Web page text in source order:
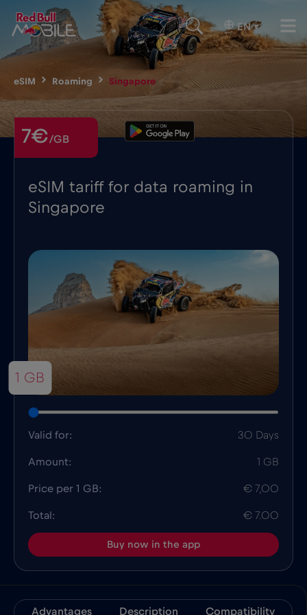
EN ▾
eSIM Roaming Singapore
eSIM tariff for data roaming in
Singapore
7€/GB
1 GB
Valid for: 30 Days
Amount: 1 GB
Price per 1 GB: € 7,00
Total: € 7.00
Buy now in the app
Advantages Description Compatibility